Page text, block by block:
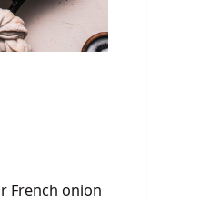
French onion